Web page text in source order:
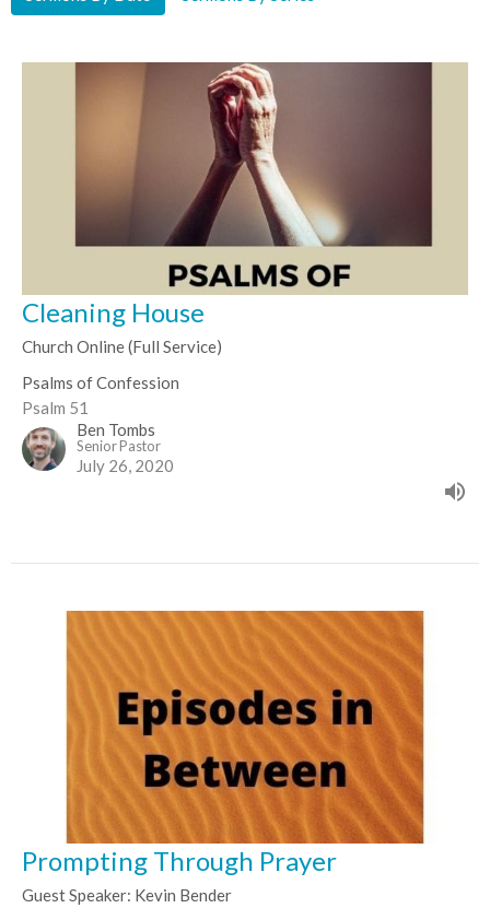
Cleaning House
Church Online (Full Service)
Psalms of Confession
Psalm 51
Ben Tombs
Senior Pastor
July 26, 2020
Prompting Through Prayer
Guest Speaker: Kevin Bender